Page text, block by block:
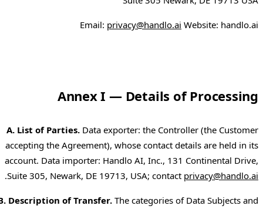
Email:privacy@handlo.aiWebsite: handlo.ai
Annex I — Details of Processing
A. List of Parties.Data exporter: the Controller (the Customer
accepting the Agreement), whose contact details are held in its
account. Data importer: Handlo AI, Inc., 131 Continental Drive,
Suite 305, Newark, DE 19713, USA; contactprivacy@handlo.ai
.
B. Description of Transfer.The categories of Data Subjects and